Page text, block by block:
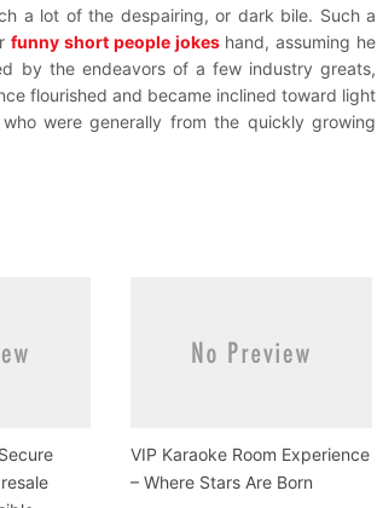
a lot of the despairing, or dark bile. Such a
funny short people jokes hand, assuming he
by the endeavors of a few industry greats,
flourished and became inclined toward light
were generally from the quickly growing
VIP Karaoke Room Experience
– Where Stars Are Born